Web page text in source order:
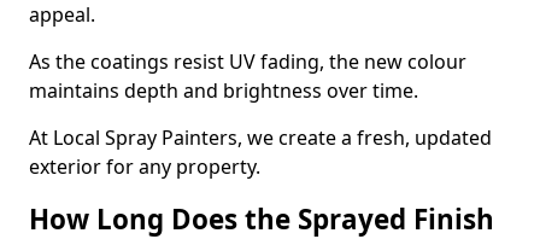
appeal.
As the coatings resist UV fading, the new colour
maintains depth and brightness over time.
At Local Spray Painters, we create a fresh, updated
exterior for any property.
How Long Does the Sprayed Finish